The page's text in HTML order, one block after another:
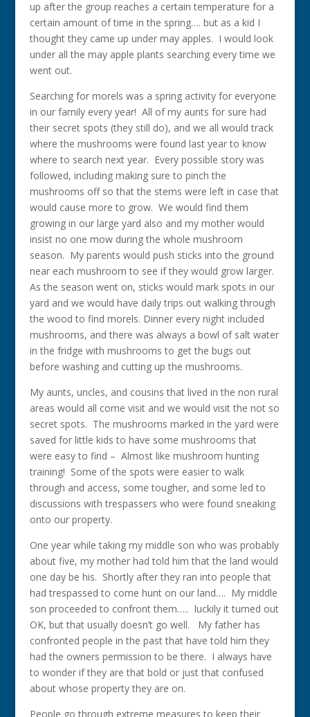
up after the group reaches a certain temperature for a
certain amount of time in the spring…. but as a kid I
thought they came up under may apples. I would look
under all the may apple plants searching every time we
went out.
Searching for morels was a spring activity for everyone
in our family every year! All of my aunts for sure had
their secret spots (they still do), and we all would track
where the mushrooms were found last year to know
where to search next year. Every possible story was
followed, including making sure to pinch the
mushrooms off so that the stems were left in case that
would cause more to grow. We would find them
growing in our large yard also and my mother would
insist no one mow during the whole mushroom
season. My parents would push sticks into the ground
near each mushroom to see if they would grow larger.
As the season went on, sticks would mark spots in our
yard and we would have daily trips out walking through
the wood to find morels. Dinner every night included
mushrooms, and there was always a bowl of salt water
in the fridge with mushrooms to get the bugs out
before washing and cutting up the mushrooms.
My aunts, uncles, and cousins that lived in the non rural
areas would all come visit and we would visit the not so
secret spots. The mushrooms marked in the yard were
saved for little kids to have some mushrooms that
were easy to find – Almost like mushroom hunting
training! Some of the spots were easier to walk
through and access, some tougher, and some led to
discussions with trespassers who were found sneaking
onto our property.
One year while taking my middle son who was probably
about five, my mother had told him that the land would
one day be his. Shortly after they ran into people that
had trespassed to come hunt on our land…. My middle
son proceeded to confront them….. luckily it turned out
OK, but that usually doesn’t go well. My father has
confronted people in the past that have told him they
had the owners permission to be there. I always have
to wonder if they are that bold or just that confused
about whose property they are on.
People go through extreme measures to keep their